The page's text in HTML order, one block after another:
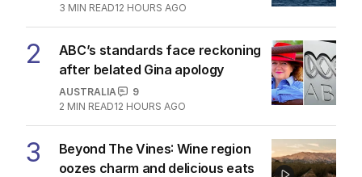
3 MIN READ12 HOURS AGO
2
ABC’s standards face reckoning
after belated Gina apology
AUSTRALIA
9
2 MIN READ12 HOURS AGO
3
Beyond The Vines: Wine region
oozes charm and delicious eats